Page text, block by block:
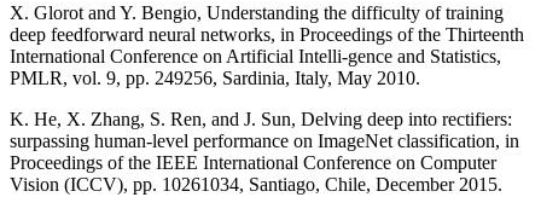
X. Glorot and Y. Bengio, Understanding the difficulty of training
deep feedforward neural networks, in Proceedings of the Thirteenth
International Conference on Artificial Intelli-gence and Statistics,
PMLR, vol. 9, pp. 249256, Sardinia, Italy, May 2010.
K. He, X. Zhang, S. Ren, and J. Sun, Delving deep into rectifiers:
surpassing human-level performance on ImageNet classification, in
Proceedings of the IEEE International Conference on Computer
Vision (ICCV), pp. 10261034, Santiago, Chile, December 2015.